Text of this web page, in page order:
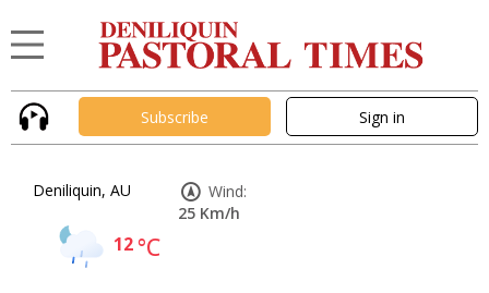
Subscribe Sign in
Deniliquin, AU
12°C
Wind:
25 Km/h